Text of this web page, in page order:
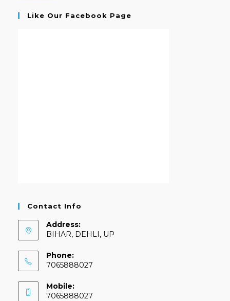
Like Our Facebook Page
Contact Info
Address:
BIHAR, DEHLI, UP
Phone:
7065888027
Mobile:
7065888027